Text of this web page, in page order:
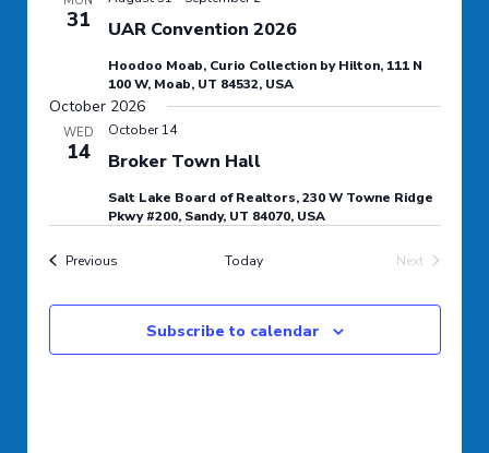
31 UAR Convention 2026
Hoodoo Moab, Curio Collection by Hilton, 111 N
100 W, Moab, UT 84532, USA
October 2026
WED
14 Broker Town Hall
October 14
Salt Lake Board of Realtors, 230 W Towne Ridge
Pkwy #200, Sandy, UT 84070, USA
PreviousEvents Today
Next
Subscribe to calendar